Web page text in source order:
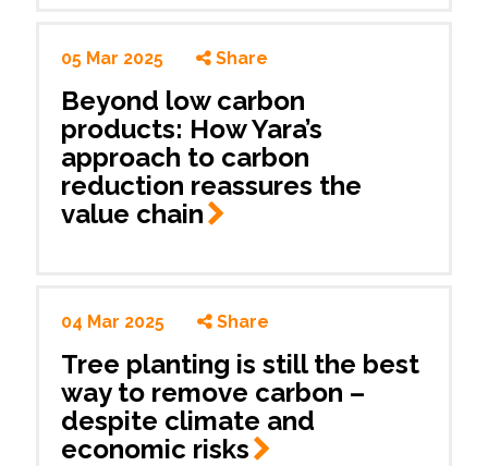
05 Mar 2025 Share
Beyond low carbon
products: How Yara’s
approach to carbon
reduction reassures the
value chain
04 Mar 2025 Share
Tree planting is still the best
way to remove carbon –
despite climate and
economic risks